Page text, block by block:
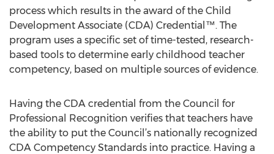
process which results in the award of the Child
Development Associate (CDA) Credential™. The
program uses a specific set of time-tested, research-
based tools to determine early childhood teacher
competency, based on multiple sources of evidence.
Having the CDA credential from the Council for
Professional Recognition verifies that teachers have
the ability to put the Council’s nationally recognized
CDA Competency Standards into practice. Having a